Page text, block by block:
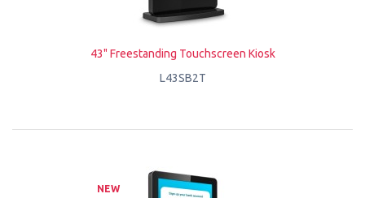
43" Freestanding Touchscreen Kiosk
L43SB2T
NEW